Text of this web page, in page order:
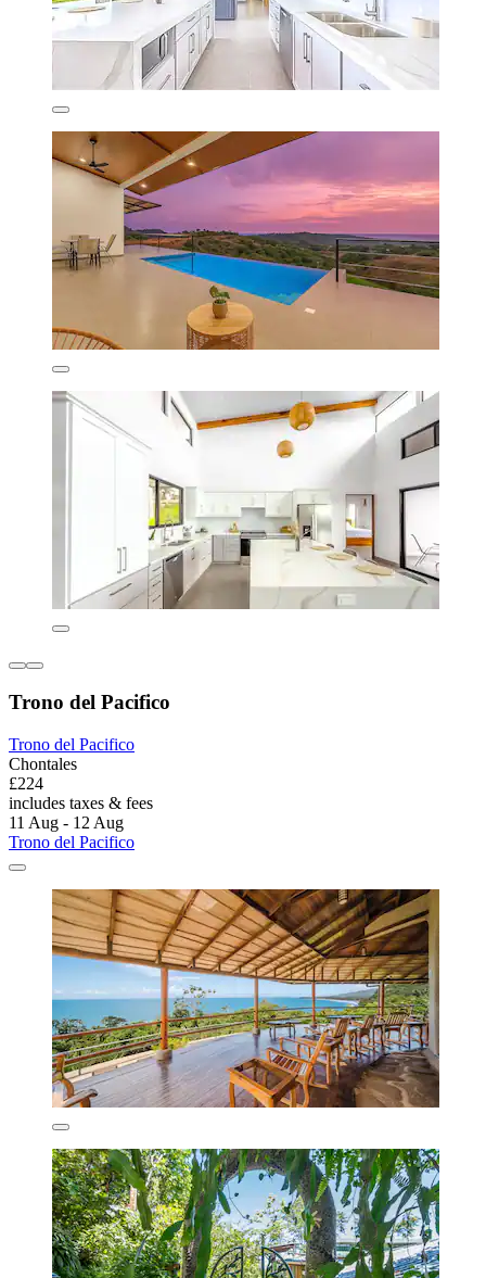
Trono del Pacifico
Trono del Pacifico
Chontales
£224
includes taxes & fees
11 Aug - 12 Aug
Trono del Pacifico